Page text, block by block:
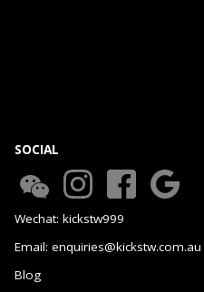
SOCIAL
Wechat: kickstw999
Email: enquiries@kickstw.com.au
Blog